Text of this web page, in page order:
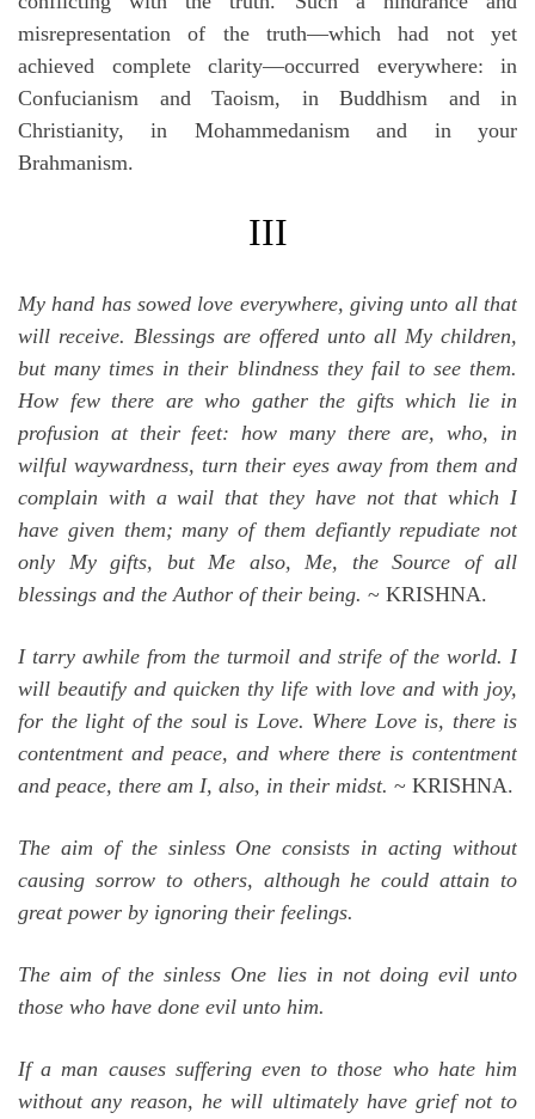
misrepresentation of the truth—which had not yet
achieved complete clarity—occurred everywhere: in
Confucianism and Taoism, in Buddhism and in
Christianity, in Mohammedanism and in your
Brahmanism.
III
My hand has sowed love everywhere, giving unto all that
will receive. Blessings are offered unto all My children,
but many times in their blindness they fail to see them.
How few there are who gather the gifts which lie in
profusion at their feet: how many there are, who, in
wilful waywardness, turn their eyes away from them and
complain with a wail that they have not that which I
have given them; many of them defiantly repudiate not
only My gifts, but Me also, Me, the Source of all
blessings and the Author of their being. ~ KRISHNA.
I tarry awhile from the turmoil and strife of the world. I
will beautify and quicken thy life with love and with joy,
for the light of the soul is Love. Where Love is, there is
contentment and peace, and where there is contentment
and peace, there am I, also, in their midst. ~ KRISHNA.
The aim of the sinless One consists in acting without
causing sorrow to others, although he could attain to
great power by ignoring their feelings.
The aim of the sinless One lies in not doing evil unto
those who have done evil unto him.
If a man causes suffering even to those who hate him
without any reason, he will ultimately have grief not to